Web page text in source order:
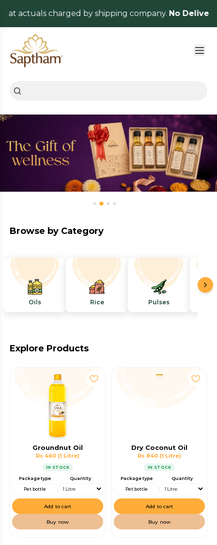
charged by shipping company.No Delivery
Browse by Category
Oils Rice Pulses
Explore Products
Groundnut Oil
Rs 460 (1 Litre)
IN STOCK
Package type
Pet bottle
Quantity
Add to cart
Buy now
Dry Coconut Oil
Rs 840 (1 Litre)
IN STOCK
Package type
Pet bottle
Quantity
Add to cart
Buy now